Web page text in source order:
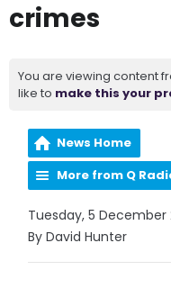
crimes
You are viewing content
like to make this your
News Home
More from Q
Tuesday, 5 December
By David Hunter